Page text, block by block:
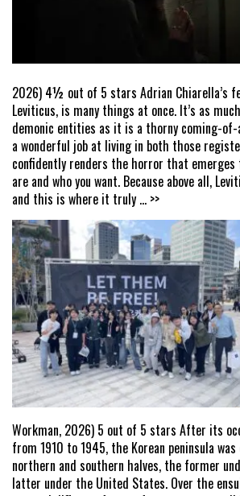
2026) 4½ out of 5 stars Adrian Chiarella’s
Leviticus, is many things at once. It’s as
demonic entities as it is a thorny coming-
a wonderful job at living in both those
confidently renders the horror that emerges
are and who you want. Because above all,
and this is where it truly ... >>
Workman, 2026) 5 out of 5 stars After its
from 1910 to 1945, the Korean peninsula
northern and southern halves, the former
latter under the United States. Over the